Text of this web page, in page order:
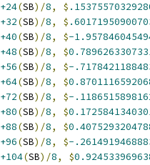
+24(SB)/8, $
+32(SB)/8, $
+40(SB)/8, $-
+48(SB)/8, $
+56(SB)/8, $-
+64(SB)/8, $
+72(SB)/8, $-
+80(SB)/8, $
+88(SB)/8, $
+96(SB)/8, $-
+104(SB)/8, $